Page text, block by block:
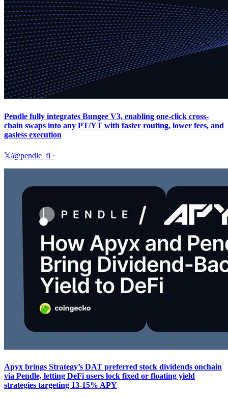
Pendle fully integrates Bungee V3, enabling one-click cross-
chain swaps into any PT/YT with faster routing, lower fees, and
gasless execution
𝕏/@pendle_fi ·
Apyx brings Strategy’s DAT preferred stock dividends onchain
via Pendle, letting DeFi users lock fixed or floating yield
strategies targeting 13-15% APY